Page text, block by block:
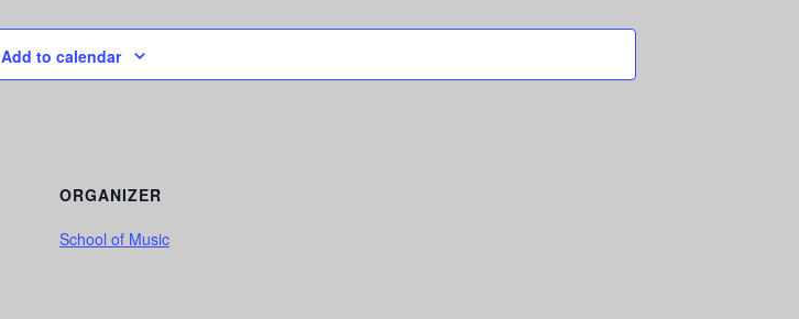
Add to calendar
ORGANIZER
School of Music